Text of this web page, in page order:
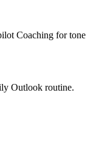
Coaching for tone
Outlook routine.